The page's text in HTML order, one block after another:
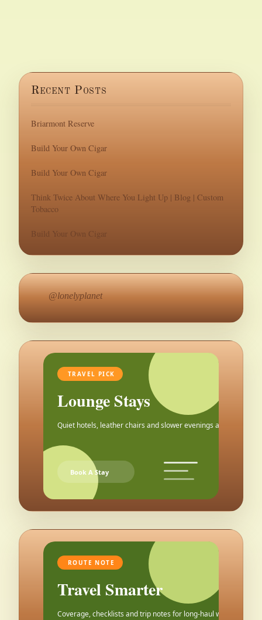
Recent Posts
Briarmont Reserve
Build Your Own Cigar
Build Your Own Cigar
Think Twice About Where You Light Up | Blog | Custom
Tobacco
Build Your Own Cigar
@lonelyplanet
TRAVEL PICK
Lounge Stays
Quiet hotels, leather chairs and slower evenings after the city.
Book A Stay
ROUTE NOTE
Travel Smarter
Coverage, checklists and trip notes for long-haul weekends.